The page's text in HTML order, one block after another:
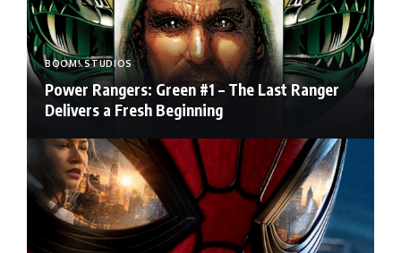
BOOM! STUDIOS
Power Rangers: Green #1 – The Last Ranger
Delivers a Fresh Beginning